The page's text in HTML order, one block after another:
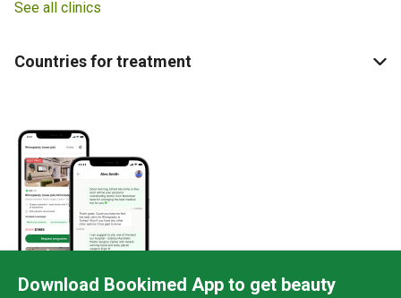
See all clinics
Countries for treatment
Download Bookimed App to get beauty